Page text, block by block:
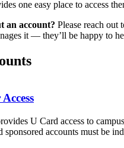
one easy place to access
an account? Please reach out
it — they’ll be happy to
U Card access to
sponsored accounts must be